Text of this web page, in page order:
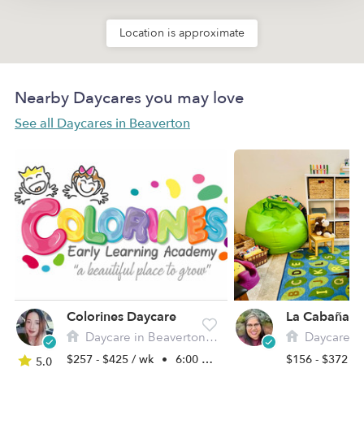
Location is approximate
Nearby Daycares you may love
See all Daycares in Beaverton
5.0
Colorines Daycare
Daycare in Beaverton, OR
$257 - $425 / wk • 6:00 am - 6:00 pm
Daycare in
$156 - $372 /